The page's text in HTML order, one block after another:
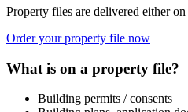
Property files are delivered either
Order your property file now
What is on a property file?
Building permits / consents